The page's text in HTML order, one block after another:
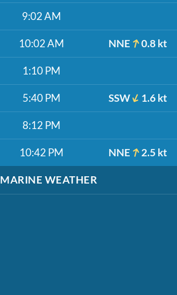
9:02 AM
10:02 AM NNE 0.8 kt
1:10 PM
5:40 PM SSW 1.6 kt
8:12 PM
10:42 PM NNE 2.5 kt
MARINE WEATHER